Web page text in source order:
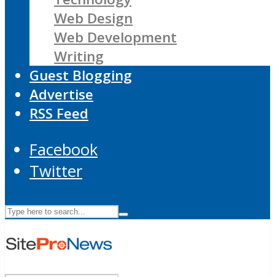
Web Design
Web Development
Writing
Guest Blogging
Advertise
RSS Feed
Facebook
Twitter